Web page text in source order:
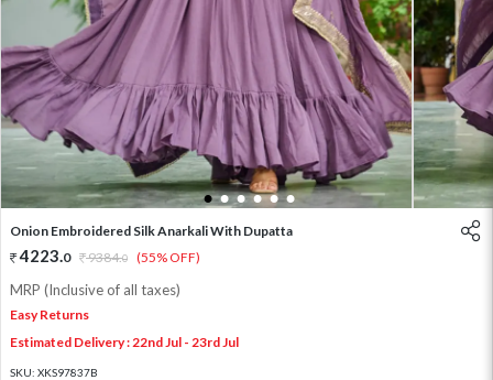
1 2 3 4 5 6
Onion Embroidered Silk Anarkali With Dupatta
4223.0 9384.0 (55% OFF)
MRP (Inclusive of all taxes)
Easy Returns
Estimated Delivery : 22nd Jul - 23rd Jul
SKU: XKS97837B